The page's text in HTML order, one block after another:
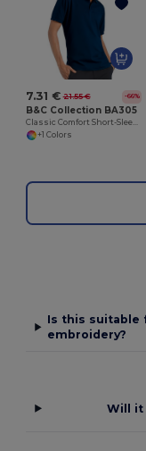
7.31 € 21.55 € -66%
B&C Collection BA305
+1 Colors
Is this suitable
embroidery?
Will it